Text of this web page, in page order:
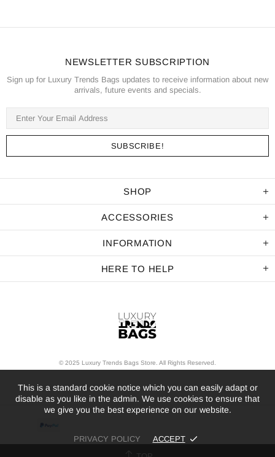
NEWSLETTER SUBSCRIPTION
Sign up for Luxury Trends Bags updates to receive information about new
arrivals, future events and specials.
SHOP
ACCESSORIES
INFORMATION
HERE TO HELP
© 2025 Luxury Trends Bags Store. All Rights Reserved.
This is a standard cookie notice which you can easily adapt or
disable as you like in the admin. We use cookies to ensure that
we give you the best experience on our website.
PRIVACY POLICY ACCEPT